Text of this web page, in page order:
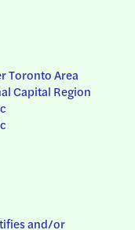
Toronto Area
Capital Region
and/or